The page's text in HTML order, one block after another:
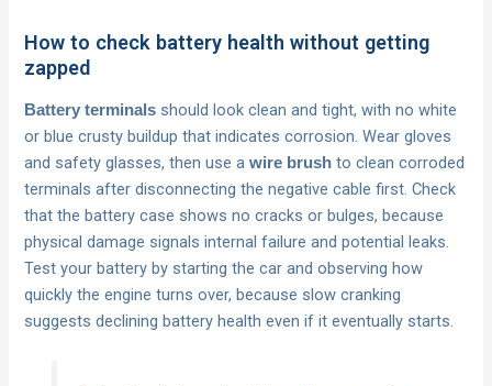
How to check battery health without getting
zapped
Battery terminals should look clean and tight, with no white
or blue crusty buildup that indicates corrosion. Wear gloves
and safety glasses, then use awire brush to clean corroded
terminals after disconnecting the negative cable first. Check
that the battery case shows no cracks or bulges, because
physical damage signals internal failure and potential leaks.
Test your battery by starting the car and observing how
quickly the engine turns over, because slow cranking
suggests declining battery health even if it eventually starts.